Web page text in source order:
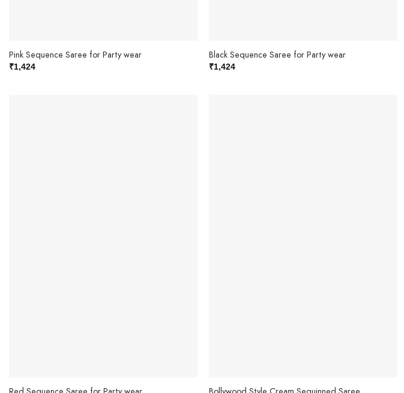
Pink Sequence Saree for Party wear
₹1,424
Black Sequence Saree for Party wear
₹1,424